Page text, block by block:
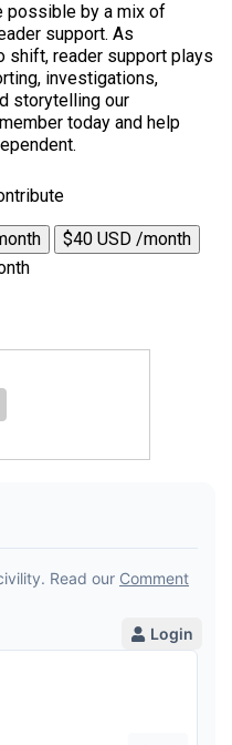
possible by a mix of
support. As
shift, reader support plays
investigations,
storytelling our
today and help
$40 USD /month